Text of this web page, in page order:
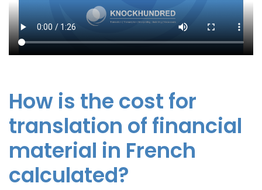
How is the cost for
translation of financial
material in French
calculated?